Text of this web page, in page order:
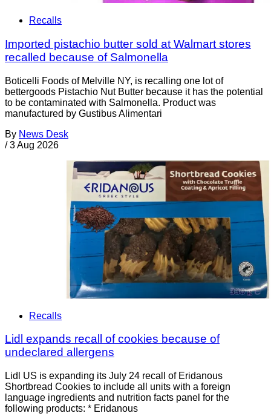
Recalls
Imported pistachio butter sold at Walmart stores
recalled because of Salmonella
Boticelli Foods of Melville NY, is recalling one lot of
bettergoods Pistachio Nut Butter because it has the potential
to be contaminated with Salmonella. Product was
manufactured by Gustibus Alimentari
By News Desk
/ 3 Aug 2026
Recalls
Lidl expands recall of cookies because of
undeclared allergens
Lidl US is expanding its July 24 recall of Eridanous
Shortbread Cookies to include all units with a foreign
language ingredients and nutrition facts panel for the
following products: * Eridanous